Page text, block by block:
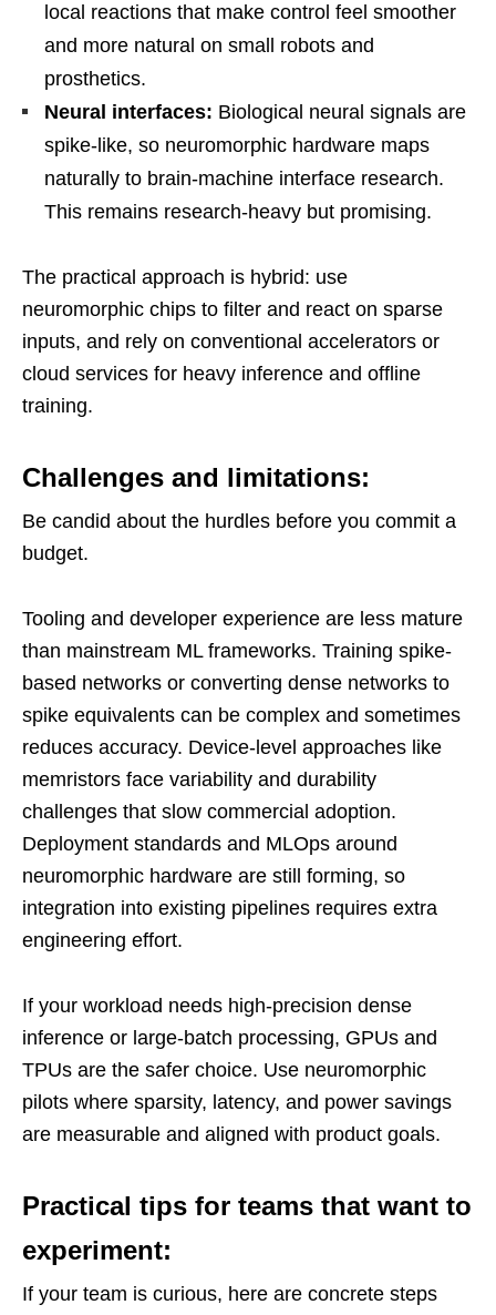
local reactions that make control feel smoother
and more natural on small robots and
prosthetics.
Neural interfaces: Biological neural signals are
spike-like, so neuromorphic hardware maps
naturally to brain-machine interface research.
This remains research-heavy but promising.
The practical approach is hybrid: use
neuromorphic chips to filter and react on sparse
inputs, and rely on conventional accelerators or
cloud services for heavy inference and offline
training.
Challenges and limitations:
Be candid about the hurdles before you commit a
budget.
Tooling and developer experience are less mature
than mainstream ML frameworks. Training spike-
based networks or converting dense networks to
spike equivalents can be complex and sometimes
reduces accuracy. Device-level approaches like
memristors face variability and durability
challenges that slow commercial adoption.
Deployment standards and MLOps around
neuromorphic hardware are still forming, so
integration into existing pipelines requires extra
engineering effort.
If your workload needs high-precision dense
inference or large-batch processing, GPUs and
TPUs are the safer choice. Use neuromorphic
pilots where sparsity, latency, and power savings
are measurable and aligned with product goals.
Practical tips for teams that want to
experiment:
If your team is curious, here are concrete steps